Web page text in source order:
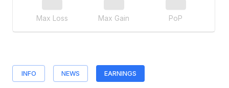
Max Loss Max Gain PoP
INFO NEWS EARNINGS